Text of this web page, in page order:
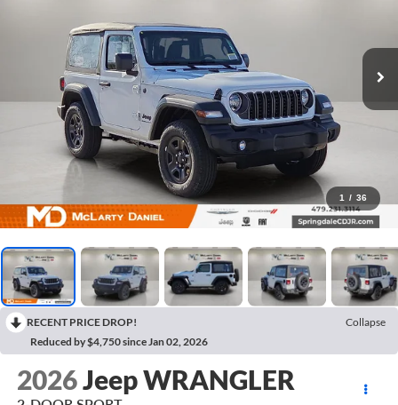
1 / 36
RECENT PRICE DROP!
Collapse
Reduced by $4,750 since Jan 02, 2026
2026Jeep WRANGLER